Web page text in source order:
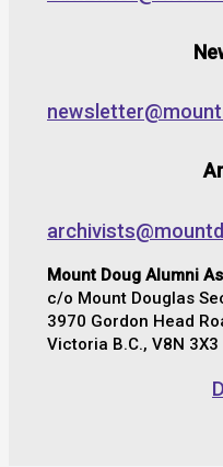
Mount Doug Alumni
c/o Mount Douglas
3970 Gordon Head
Victoria B.C., V8N 3X3